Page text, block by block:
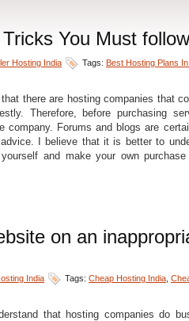
You Must follow
Hosting India Tags: Best Hosting Plans
there are hosting companies that
Therefore, before purchasing
company. Forums and blogs are
I believe that it is better to
and make your own purchase
on an
India Tags: Cheap Hosting India
that hosting companies do